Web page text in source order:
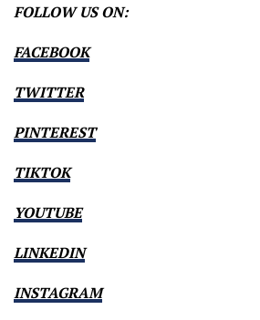
FOLLOW US ON:
FACEBOOK
TWITTER
PINTEREST
TIKTOK
YOUTUBE
LINKEDIN
INSTAGRAM